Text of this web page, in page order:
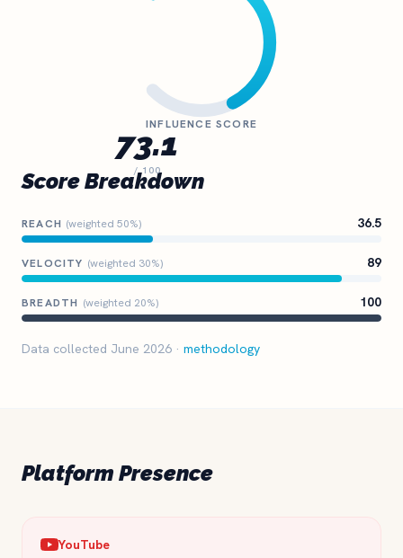
73.1
/ 100
INFLUENCE SCORE
Score Breakdown
REACH (weighted 50%) 36.5
VELOCITY (weighted 30%) 89
BREADTH (weighted 20%) 100
Data collected June 2026 · methodology
Platform Presence
YouTube